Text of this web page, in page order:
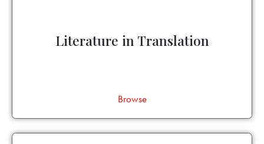
Literature in Translation
Browse